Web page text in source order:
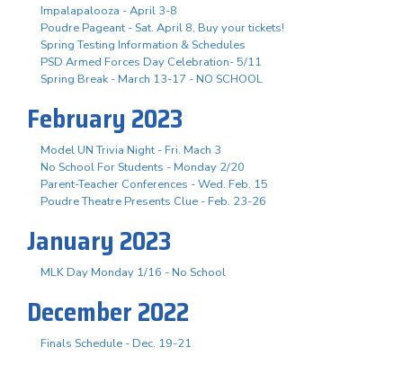
Impalapalooza - April 3-8
Poudre Pageant - Sat. April 8, Buy your tickets!
Spring Testing Information & Schedules
PSD Armed Forces Day Celebration- 5/11
Spring Break - March 13-17 - NO SCHOOL
February 2023
Model UN Trivia Night - Fri. Mach 3
No School For Students - Monday 2/20
Parent-Teacher Conferences - Wed. Feb. 15
Poudre Theatre Presents Clue - Feb. 23-26
January 2023
MLK Day Monday 1/16 - No School
December 2022
Finals Schedule - Dec. 19-21